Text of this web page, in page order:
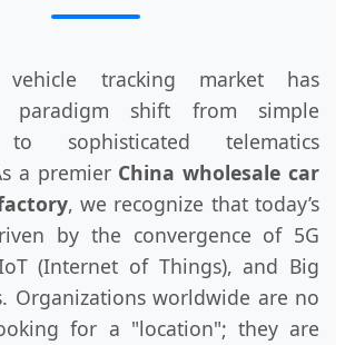
tracking market has
paradigm shift from simple
to sophisticated telematics
a premier China wholesale car
, we recognize that today’s
by the convergence of 5G
(Internet of Things), and Big
Organizations worldwide are no
for a "location"; they are